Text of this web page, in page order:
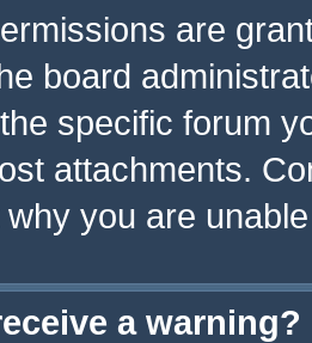
are
board
specific forum
attachments.
you are
a warning?